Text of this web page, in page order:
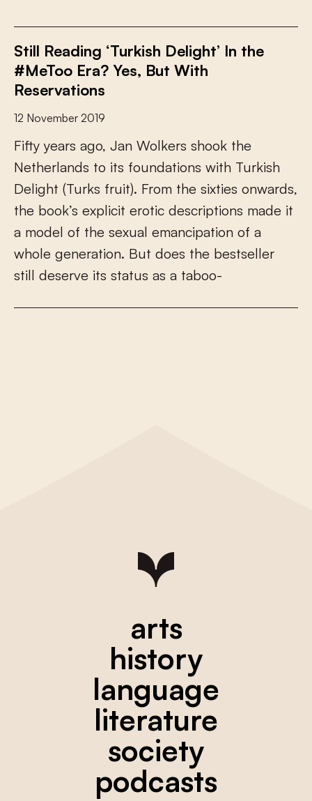
Still Reading ‘Turkish Delight’ In the
#MeToo Era? Yes, But With
Reservations
12 November 2019
Fify years ago, Jan Wolkers shook the
Netherlands to its foundations with Turkish
Delight (Turks fruit). From the sixties onwards,
the book’s explicit erotic descriptions made it
a model of the sexual emancipation of a
whole generation. But does the bestseller
still deserve its status as a taboo-
arts
history
language
literature
society
podcasts